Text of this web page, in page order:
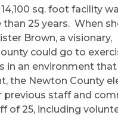
sq. foot facility
25 years. When
Brown, a visionary,
could go to
in an environment that
the Newton County
previous staff and
of 25, including